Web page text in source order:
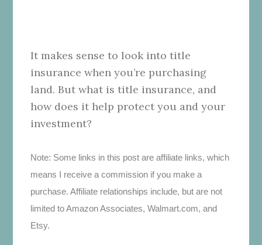
It makes sense to look into title
insurance when you’re purchasing
land. But what is title insurance, and
how does it help protect you and your
investment?
Note: Some links in this post are affiliate links, which
means I receive a commission if you make a
purchase. Affiliate relationships include, but are not
limited to Amazon Associates, Walmart.com, and
Etsy.